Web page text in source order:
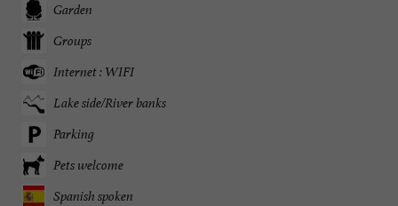
Garden
Groups
Internet : WIFI
Lake side/River banks
Parking
Pets welcome
Spanish spoken